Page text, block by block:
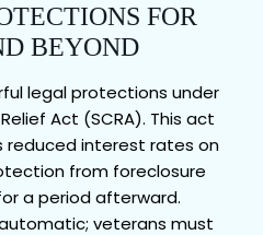
FOR
BEYOND
legal protections under
Act (SCRA). This act
reduced interest rates on
from foreclosure
a period afterward.
veterans must